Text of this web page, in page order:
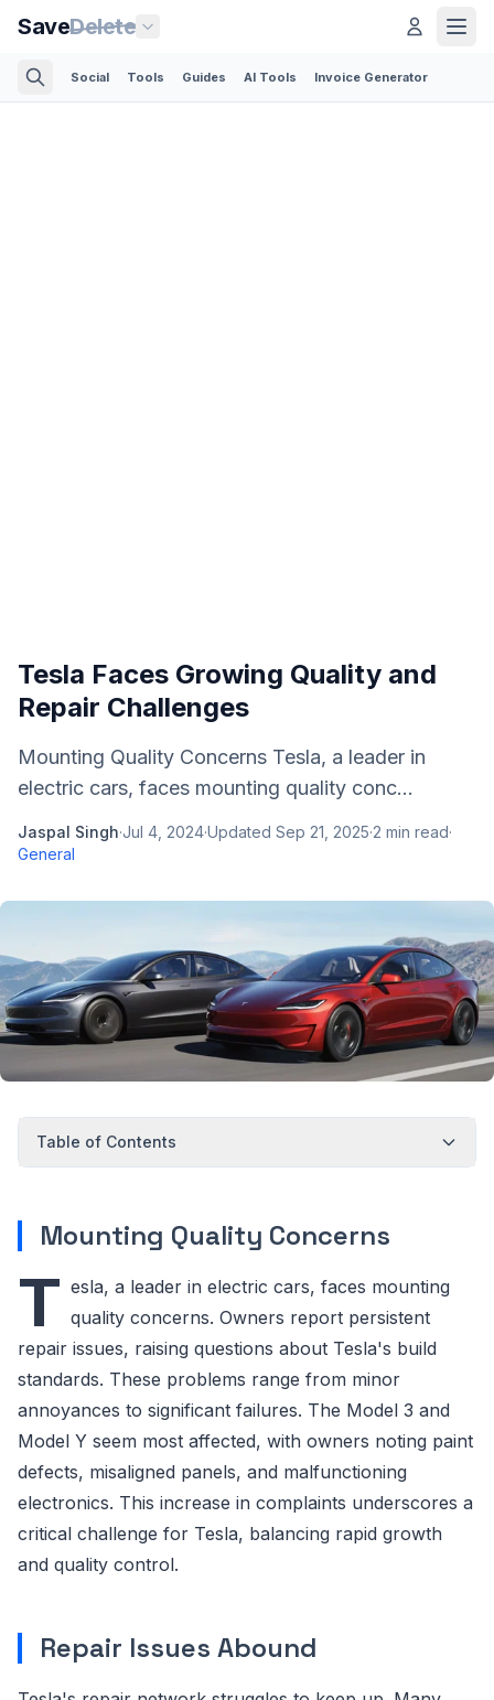
SaveDelete
Social Tools Guides AI Tools Invoice Generator
Tesla Faces Growing Quality and
Repair Challenges
Mounting Quality Concerns Tesla, a leader in
electric cars, faces mounting quality conc...
Jaspal Singh·Jul 4, 2024·Updated Sep 21, 2025·2 min read·
General
Table of Contents
Mounting Quality Concerns
T esla, a leader in electric cars, faces mounting
quality concerns. Owners report persistent
repair issues, raising questions about Tesla's build
standards. These problems range from minor
annoyances to significant failures. The Model 3 and
Model Y seem most affected, with owners noting paint
defects, misaligned panels, and malfunctioning
electronics. This increase in complaints underscores a
critical challenge for Tesla, balancing rapid growth
and quality control.
Repair Issues Abound